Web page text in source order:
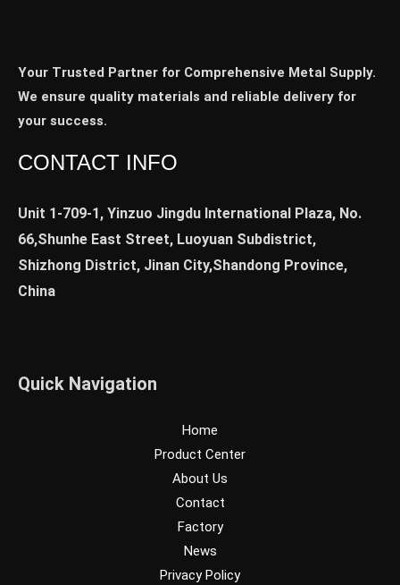
Your Trusted Partner for Comprehensive Metal Supply.
We ensure quality materials and reliable delivery for
your success.
CONTACT INFO
Unit 1-709-1, Yinzuo Jingdu International Plaza, No.
66,Shunhe East Street, Luoyuan Subdistrict,
Shizhong District, Jinan City,Shandong Province,
China
Quick Navigation
Home
Product Center
About Us
Contact
Factory
News
Privacy Policy